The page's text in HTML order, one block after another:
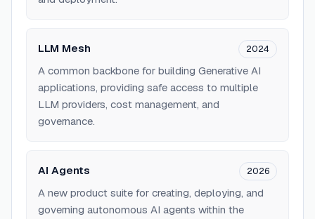
LLM Mesh 2024
A common backbone for building Generative AI
applications, providing safe access to multiple
LLM providers, cost management, and
governance.
AI Agents 2026
A new product suite for creating, deploying, and
governing autonomous AI agents within the